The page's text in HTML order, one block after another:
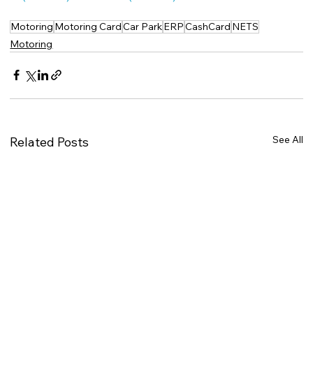
Motoring Motoring CardCar ParkERPCashCard NETS
Motoring
Related Posts See All